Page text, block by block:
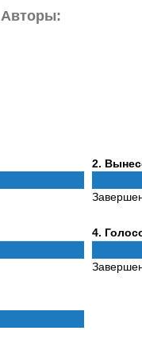
Авторы:
2 Phase
.
4Phase
.